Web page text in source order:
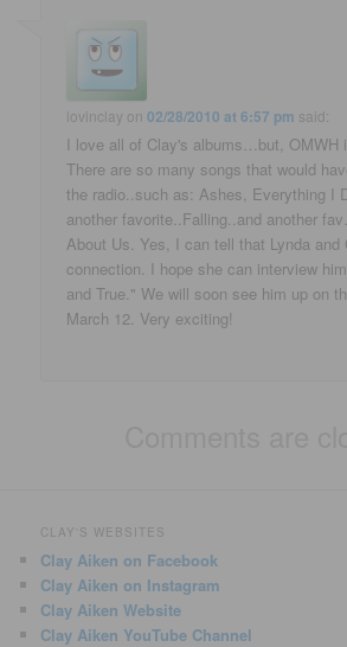
lovinclay on02/28/2010 at 6:57 pm said:
I love all of Clay's albums…but, OMWH
There are so many songs that would
the radio..such as: Ashes, Everything I
another favorite..Falling..and another
About Us. Yes, I can tell that Lynda and
connection. I hope she can interview
and True." We will soon see him up on
March 12. Very exciting!
CLAY'S WEBSITES
Clay Aiken on Facebook
Clay Aiken on Instagram
Clay Aiken Website
Clay Aiken YouTube Channel